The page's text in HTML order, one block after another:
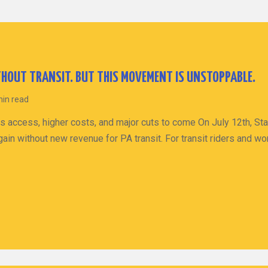
TRANSIT. BUT THIS MOVEMENT IS UNSTOPPABLE.
read
access, higher costs, and major cuts to come On July 12th,
without new revenue for PA transit. For transit riders and